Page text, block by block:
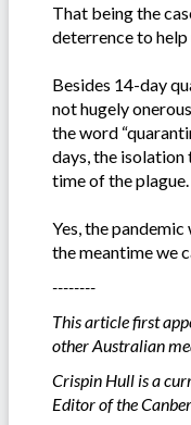
That being the
deterrence to
Besides 14-day
not hugely
the word
days, the isolation
time of the plague.
Yes, the
the meantime we
--------
This article first
other Australian
Crispin Hull is a
Editor of the